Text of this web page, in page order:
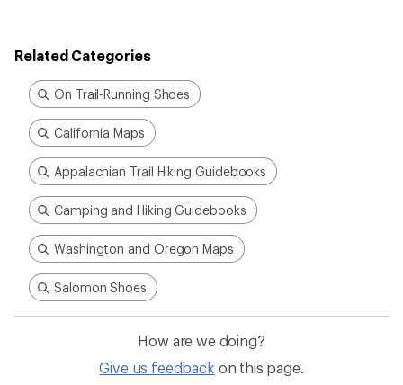
Related Categories
On Trail-Running Shoes
California Maps
Appalachian Trail Hiking Guidebooks
Camping and Hiking Guidebooks
Washington and Oregon Maps
Salomon Shoes
How are we doing?
Give us feedback on this page.